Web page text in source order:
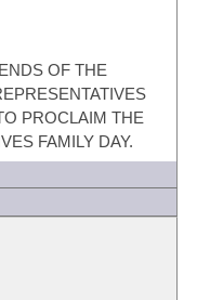
OF THE
PROCLAIM THE
FAMILY DAY.